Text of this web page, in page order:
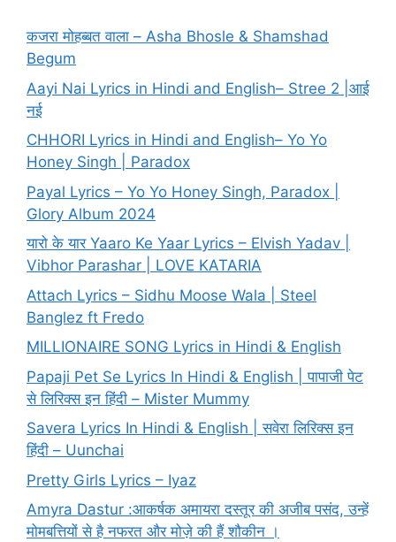
कजरा मोहब्बत वाला – Asha Bhosle & Shamshad
Begum
Aayi Nai Lyrics in Hindi and English– Stree 2 |आई
नई
CHHORI Lyrics in Hindi and English– Yo Yo
Honey Singh | Paradox
Payal Lyrics – Yo Yo Honey Singh, Paradox |
Glory Album 2024
यारो के यार Yaaro Ke Yaar Lyrics – Elvish Yadav |
Vibhor Parashar | LOVE KATARIA
Attach Lyrics – Sidhu Moose Wala | Steel
Banglez ft Fredo
MILLIONAIRE SONG Lyrics in Hindi & English
Papaji Pet Se Lyrics In Hindi & English | पापाजी पेट
से लिरिक्स इन हिंदी – Mister Mummy
Savera Lyrics In Hindi & English | सवेरा लिरिक्स इन
हिंदी – Uunchai
Pretty Girls Lyrics – Iyaz
Amyra Dastur :आकर्षक अमायरा दस्तूर की अजीब पसंद, उन्हें
मोमबत्तियों से है नफरत और मोज़े की हैं शौकीन ।